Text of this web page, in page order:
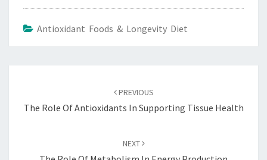
Antioxidant Foods & Longevity Diet
PREVIOUS
The Role Of Antioxidants In Supporting Tissue Health
NEXT